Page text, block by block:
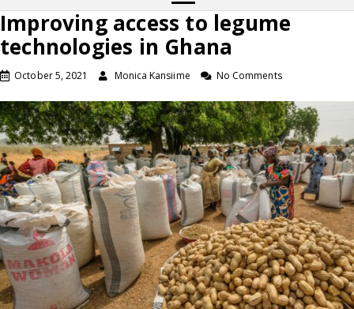
Improving access to legume
technologies in Ghana
October 5, 2021 Monica Kansiime No Comments